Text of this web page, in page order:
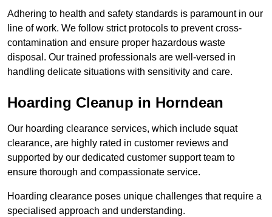
Adhering to health and safety standards is paramount in our
line of work. We follow strict protocols to prevent cross-
contamination and ensure proper hazardous waste
disposal. Our trained professionals are well-versed in
handling delicate situations with sensitivity and care.
Hoarding Cleanup in Horndean
Our hoarding clearance services, which include squat
clearance, are highly rated in customer reviews and
supported by our dedicated customer support team to
ensure thorough and compassionate service.
Hoarding clearance poses unique challenges that require a
specialised approach and understanding.